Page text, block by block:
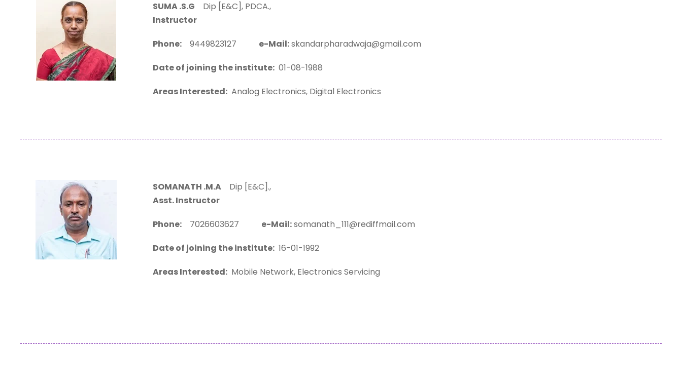
SUMA .S.G Dip [E&C], PDCA.,
Instructor
Phone:9449823127 e-Mail:skandarpharadwaja@gmail.com
Date of joining the institute:01-08-1988
Areas Interested:Analog Electronics, Digital Electronics
SOMANATH .M.ADip [E&C].,
Asst. Instructor
Phone:7026603627 e-Mail:somanath_111@rediffmail.com
Date of joining the institute:16-01-1992
Areas Interested:Mobile Network, Electronics Servicing